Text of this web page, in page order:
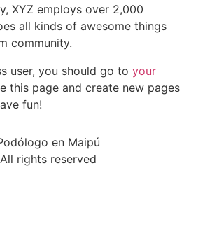
XYZ employs over 2,000
all kinds of awesome things
community.
user, you should go to your
this page and create new pages
fun!
en Maipú
All rights reserved